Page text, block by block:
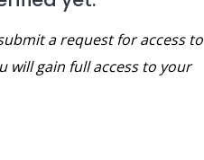
a request for access to
will gain full access to your